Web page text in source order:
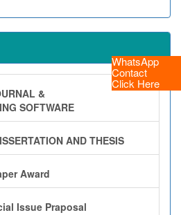
WhatsApp
Contact
Click Here
&
SOFTWARE
AND THESIS
Award
Issue Praposal